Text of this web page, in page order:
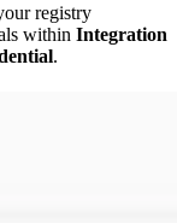
registry
within Integration
.